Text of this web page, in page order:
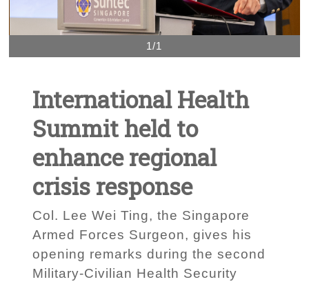
1/1
International Health
Summit held to
enhance regional
crisis response
Col. Lee Wei Ting, the Singapore
Armed Forces Surgeon, gives his
opening remarks during the second
Military-Civilian Health Security